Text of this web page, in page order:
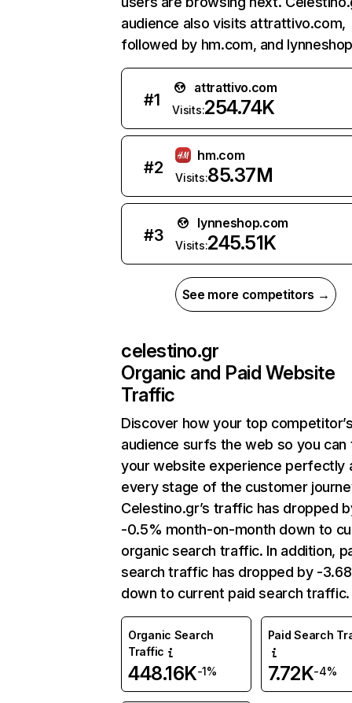
audience also visits attrattivo.com,
followed by hm.com, and
#1
attrattivo.com
Visits:254.74K
#2
hm.com
Visits:85.37M
#3
lynneshop.com
Visits:245.51K
See more competitors →
celestino.gr
Organic and Paid Website
Traffic
Discover how your top
audience surfs the web so you can
your website experience perfectly
every stage of the customer
Celestino.gr’s traffic has dropped
-0.5% month-on-month down to
organic search traffic. In addition,
search traffic has dropped by -
down to current paid search traffic.
Organic Search
Traffic
448.16K-1%
Paid Search
7.72K-4%